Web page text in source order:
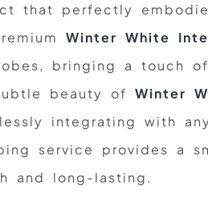
that perfectly
Winter White
bringing a touch
beauty of Winter
integrating with
service provides a
and long-lasting.